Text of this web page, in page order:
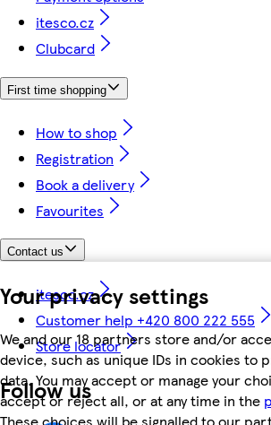
Your privacy settings
We and our 18 partners store and/or
device, such as unique IDs in cookies to
data. You may accept or manage your
accept or reject all, or at any time in the
These choices will be signalled to our
itesco.cz
Clubcard
First time shopping
How to shop
Registration
Book a delivery
Favourites
Contact us
itesco.cz
Customer help +420 800 222 555
Store locator
Follow us